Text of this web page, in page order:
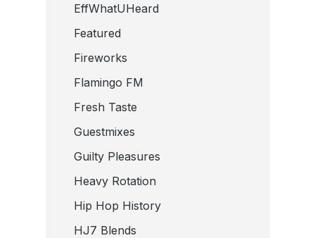
EffWhatUHeard
Featured
Fireworks
Flamingo FM
Fresh Taste
Guestmixes
Guilty Pleasures
Heavy Rotation
Hip Hop History
HJ7 Blends